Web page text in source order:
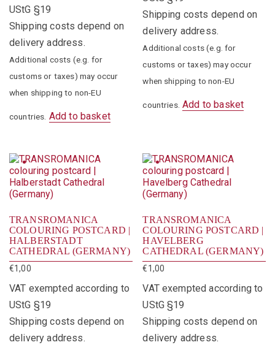
UStG §19
Shipping costs depend on
delivery address.
Additional costs (e.g. for
customs or taxes) may occur
when shipping to non-EU
countries. Add to basket
Shipping costs depend on
delivery address.
Additional costs (e.g. for
customs or taxes) may occur
when shipping to non-EU
countries. Add to basket
TRANSROMANICA
COLOURING POSTCARD |
HALBERSTADT
CATHEDRAL (GERMANY)
€1,00
VAT exempted according to
UStG §19
Shipping costs depend on
delivery address.
TRANSROMANICA
COLOURING POSTCARD |
HAVELBERG
CATHEDRAL (GERMANY)
€1,00
VAT exempted according to
UStG §19
Shipping costs depend on
delivery address.